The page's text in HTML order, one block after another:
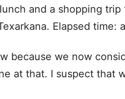
and a shopping trip
Elapsed time:
because we now
at that. I suspect that